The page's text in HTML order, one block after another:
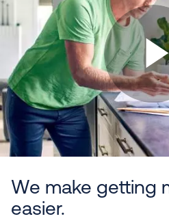
We make getting
easier.